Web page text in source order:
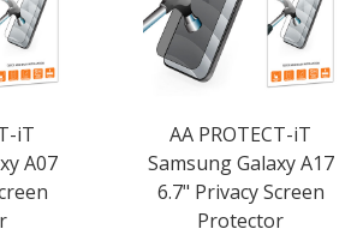
iT
A07
AA PROTECT-iT
Samsung Galaxy A17
6.7" Privacy Screen
Protector